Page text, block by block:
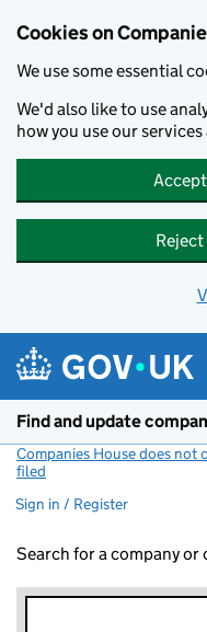
Cookies on
We use some essential
We'd also like to use
how you use our
Find and update
Companies House does not
filed
Sign in / Register
Search for a company or